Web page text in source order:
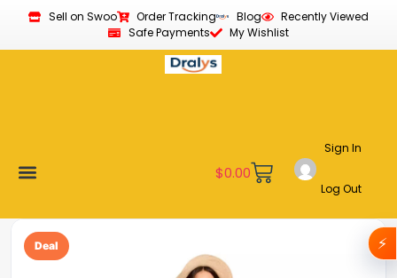
Sell on Swoo Order Tracking Blog
Recently Viewed
Safe Payments
My Wishlist
$0.00
Sign In
Log Out
Deal ⚡